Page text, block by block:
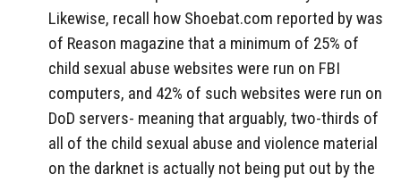
Likewise, recall how Shoebat.com reported by was
of Reason magazine that a minimum of 25% of
child sexual abuse websites were run on FBI
computers, and 42% of such websites were run on
DoD servers- meaning that arguably, two-thirds of
all of the child sexual abuse and violence material
on the darknet is actually not being put out by the